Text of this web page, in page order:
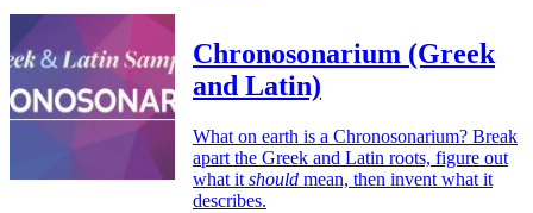
Chronosonarium (Greek
and Latin)
What on earth is a Chronosonarium? Break
apart the Greek and Latin roots, figure out
what it should mean, then invent what it
describes.